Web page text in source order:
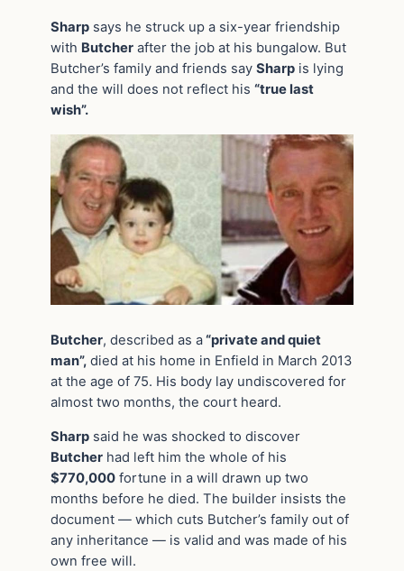
Sharp says he struck up a six-year friendship
with Butcher after the job at his bungalow. But
Butcher’s family and friends say Sharp is lying
and the will does not reflect his “true last
wish”.
Butcher, described as a“private and quiet
man”, died at his home in Enfield in March 2013
at the age of 75. His body lay undiscovered for
almost two months, the court heard.
Sharp said he was shocked to discover
Butcher had left him the whole of his
$770,000 fortune in a will drawn up two
months before he died. The builder insists the
document — which cuts Butcher’s family out of
any inheritance — is valid and was made of his
own free will.